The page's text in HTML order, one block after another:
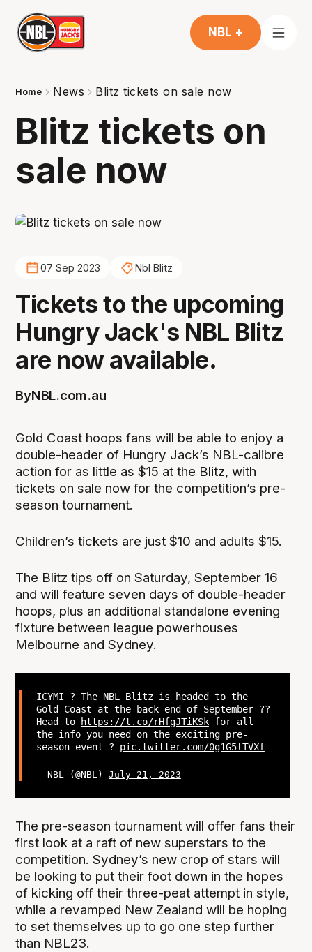
NBL +
Home News Blitz tickets on sale now
Blitz tickets on
sale now
07 Sep 2023 Nbl Blitz
Tickets to the upcoming
Hungry Jack's NBL Blitz
are now available.
ByNBL.com.au
Gold Coast hoops fans will be able to enjoy a
double-header of Hungry Jack’s NBL-calibre
action for as little as $15 at the Blitz, with
tickets on sale now for the competition’s pre-
season tournament.
Children’s tickets are just $10 and adults $15.
The Blitz tips off on Saturday, September 16
and will feature seven days of double-header
hoops, plus an additional standalone evening
fixture between league powerhouses
Melbourne and Sydney.
ICYMI ? The NBL Blitz is headed to the
Gold Coast at the back end of September ??
Head to
https://t.co/rHfgJTiKSkfor all
the info you need on the exciting pre-
season event ? pic.twitter.com/0g1G5lTVXf
— NBL (@NBL) July 21, 2023
The pre-season tournament will offer fans their
first look at a raft of new superstars to the
competition. Sydney’s new crop of stars will
be looking to put their foot down in the hopes
of kicking off their three-peat attempt in style,
while a revamped New Zealand will be hoping
to set themselves up to go one step further
than NBL23.